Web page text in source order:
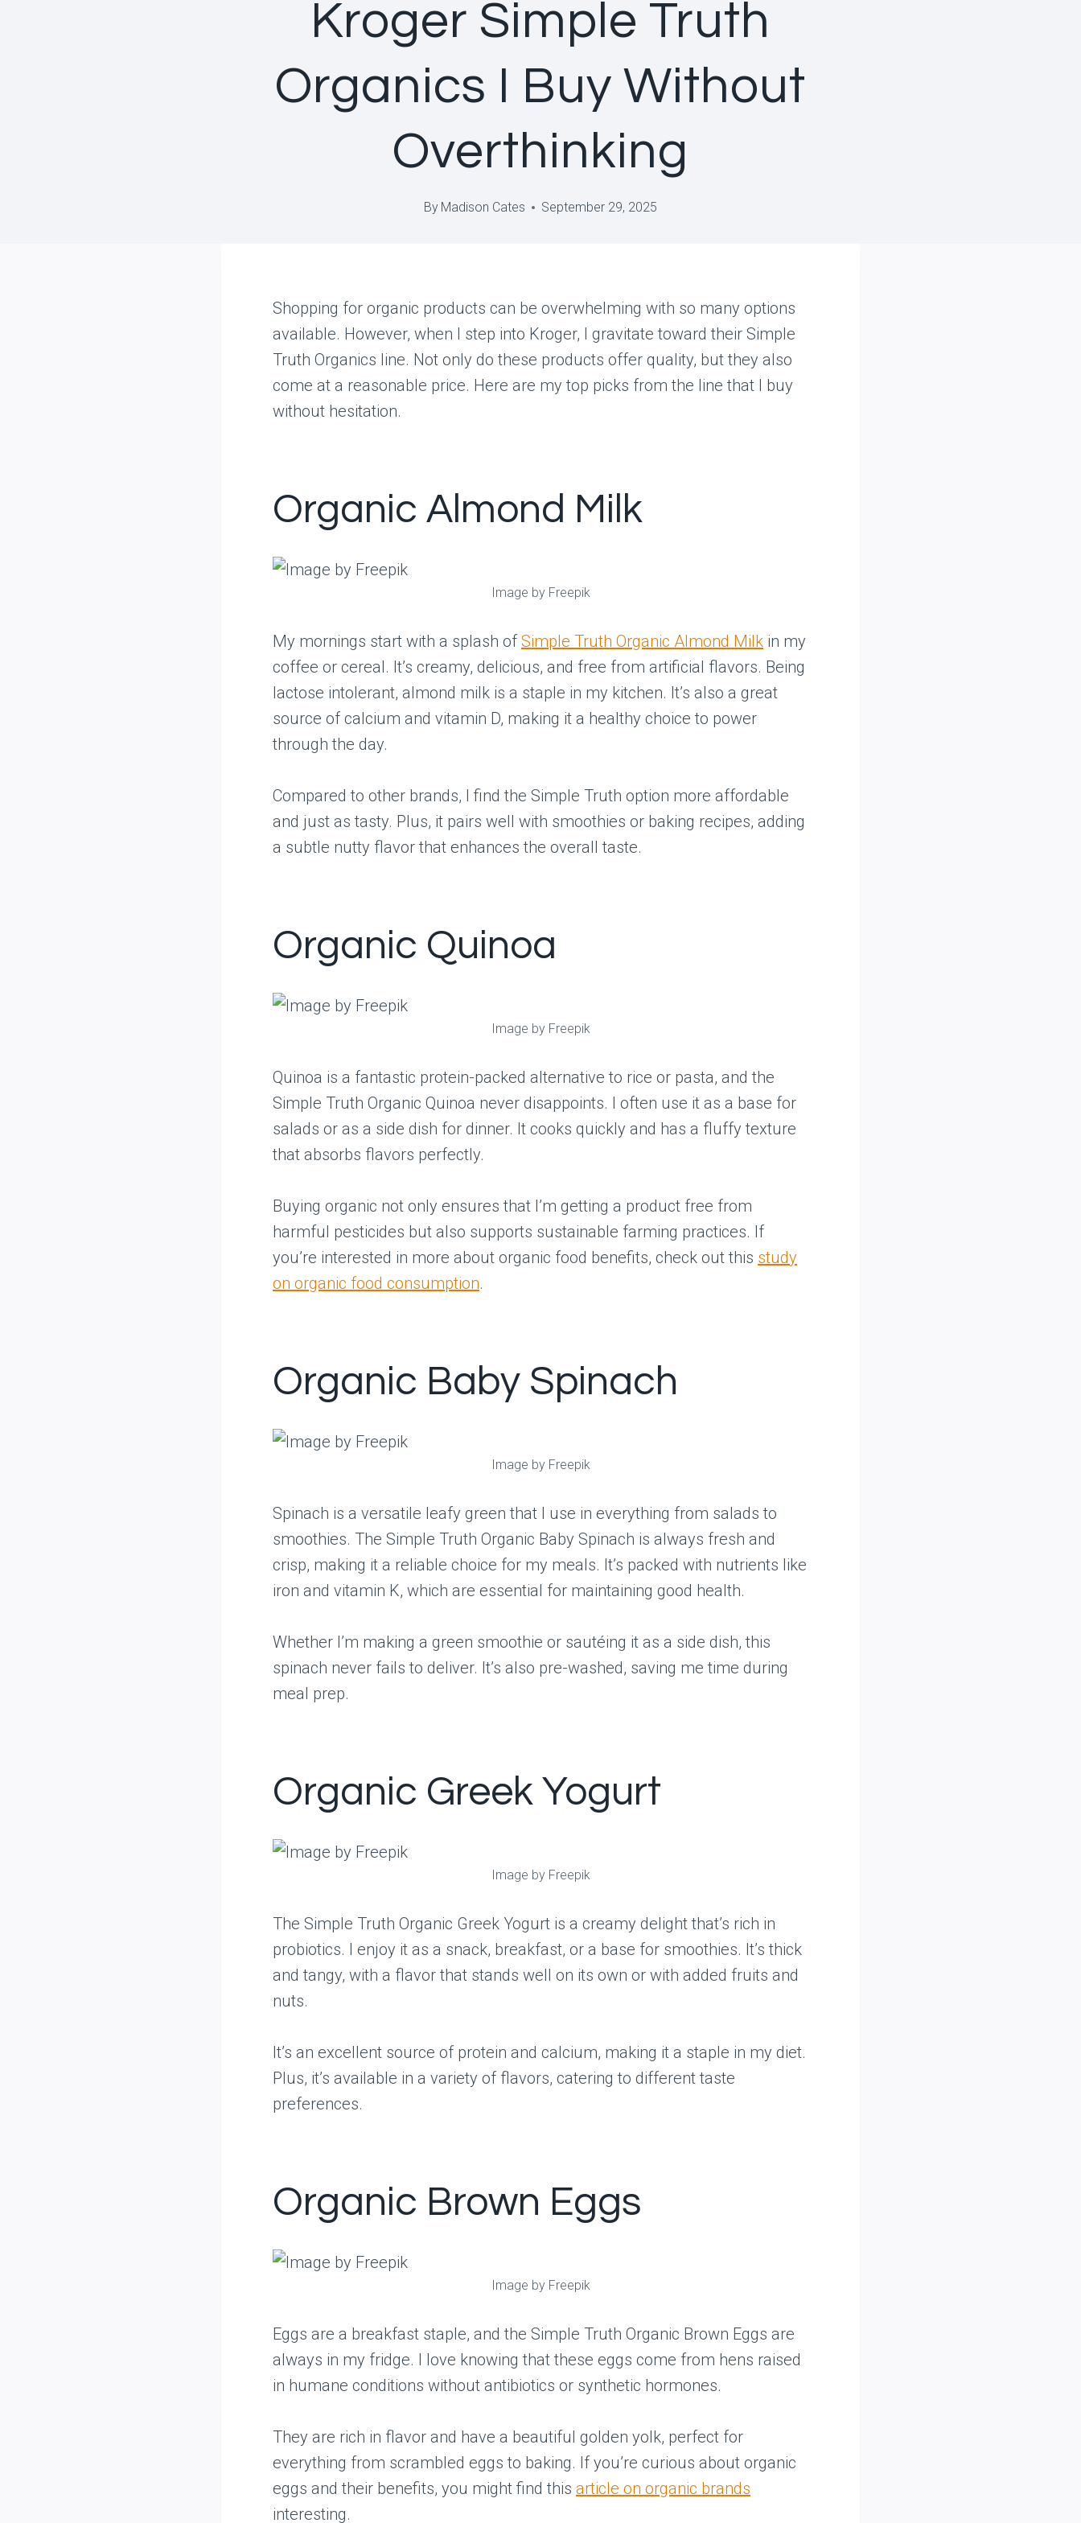
Kroger Simple Truth
Organics I Buy Without
Overthinking
By Madison Cates September 29, 2025
Shopping for organic products can be overwhelming with so many options
available. However, when I step into Kroger, I gravitate toward their Simple
Truth Organics line. Not only do these products offer quality, but they also
come at a reasonable price. Here are my top picks from the line that I buy
without hesitation.
Organic Almond Milk
Image by Freepik
My mornings start with a splash of Simple Truth Organic Almond Milk in my
coffee or cereal. It’s creamy, delicious, and free from artificial flavors. Being
lactose intolerant, almond milk is a staple in my kitchen. It’s also a great
source of calcium and vitamin D, making it a healthy choice to power
through the day.
Compared to other brands, I find the Simple Truth option more affordable
and just as tasty. Plus, it pairs well with smoothies or baking recipes, adding
a subtle nutty flavor that enhances the overall taste.
Organic Quinoa
Image by Freepik
Quinoa is a fantastic protein-packed alternative to rice or pasta, and the
Simple Truth Organic Quinoa never disappoints. I often use it as a base for
salads or as a side dish for dinner. It cooks quickly and has a fluffy texture
that absorbs flavors perfectly.
Buying organic not only ensures that I’m getting a product free from
harmful pesticides but also supports sustainable farming practices. If
you’re interested in more about organic food benefits, check out this study
on organic food consumption.
Organic Baby Spinach
Image by Freepik
Spinach is a versatile leafy green that I use in everything from salads to
smoothies. The Simple Truth Organic Baby Spinach is always fresh and
crisp, making it a reliable choice for my meals. It’s packed with nutrients like
iron and vitamin K, which are essential for maintaining good health.
Whether I’m making a green smoothie or sautéing it as a side dish, this
spinach never fails to deliver. It’s also pre-washed, saving me time during
meal prep.
Organic Greek Yogurt
Image by Freepik
The Simple Truth Organic Greek Yogurt is a creamy delight that’s rich in
probiotics. I enjoy it as a snack, breakfast, or a base for smoothies. It’s thick
and tangy, with a flavor that stands well on its own or with added fruits and
nuts.
It’s an excellent source of protein and calcium, making it a staple in my diet.
Plus, it’s available in a variety of flavors, catering to different taste
preferences.
Organic Brown Eggs
Image by Freepik
Eggs are a breakfast staple, and the Simple Truth Organic Brown Eggs are
always in my fridge. I love knowing that these eggs come from hens raised
in humane conditions without antibiotics or synthetic hormones.
They are rich in flavor and have a beautiful golden yolk, perfect for
everything from scrambled eggs to baking. If you’re curious about organic
eggs and their benefits, you might find this article on organic brands
interesting.